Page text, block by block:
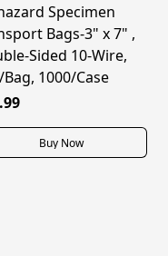
ON SALE
Specimen
Bags-3" x 7" ,
Sided 10-Wire,
Bag, 1000/Case
Buy Now